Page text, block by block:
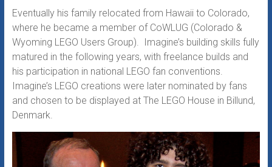
Eventually his family relocated from Hawaii to Colorado,
where he became a member of CoWLUG (Colorado &
Wyoming LEGO Users Group). Imagine’s building skills fully
matured in the following years, with freelance builds and
his participation in national LEGO fan conventions.
Imagine’s LEGO creations were later nominated by fans
and chosen to be displayed at The LEGO House in Billund,
Denmark.